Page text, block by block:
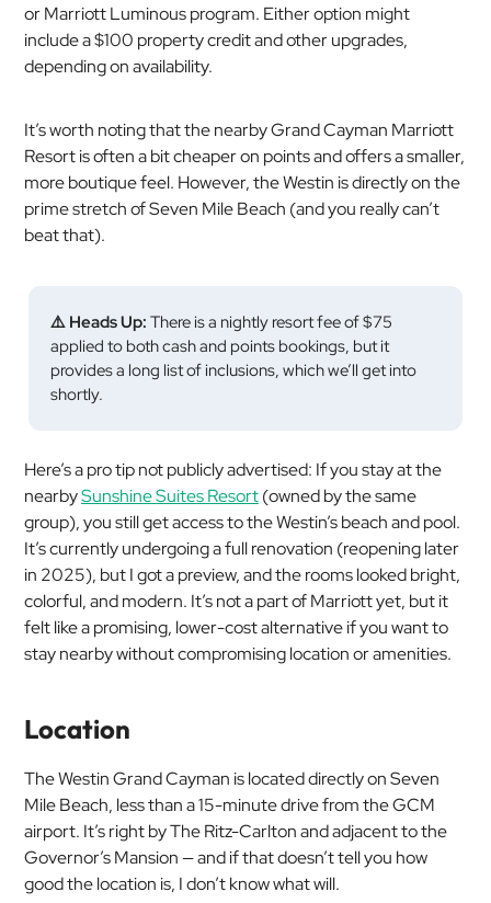
or Marriott Luminous program. Either option might
include a $100 property credit and other upgrades,
depending on availability.
It’s worth noting that the nearby Grand Cayman Marriott
Resort is often a bit cheaper on points and offers a smaller,
more boutique feel. However, the Westin is directly on the
prime stretch of Seven Mile Beach (and you really can’t
beat that).
⚠️ Heads Up: There is a nightly resort fee of $75
applied to both cash and points bookings, but it
provides a long list of inclusions, which we’ll get into
shortly.
Here’s a pro tip not publicly advertised: If you stay at the
nearbySunshine Suites Resort(owned by the same
group), you still get access to the Westin’s beach and pool.
It’s currently undergoing a full renovation (reopening later
in 2025), but I got a preview, and the rooms looked bright,
colorful, and modern. It’s not a part of Marriottyet, but it
felt like a promising, lower-cost alternative if you want to
stay nearby without compromising location or amenities.
Location
The Westin Grand Cayman is located directly on Seven
Mile Beach, less than a 15-minute drive from the GCM
airport. It’s right by The Ritz-Carlton and adjacent to the
Governor’s Mansion — and if that doesn’t tell you how
good the location is, I don’t know what will.